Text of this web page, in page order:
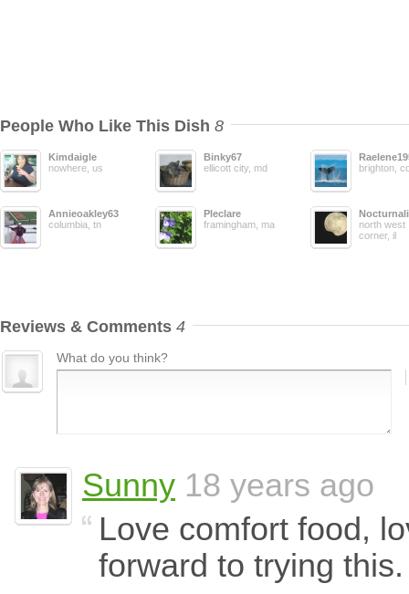
People Who Like This Dish 8
Kimdaigle
nowhere, us
Binky67
ellicott city, md
brighton,
Annieoakley63
columbia, tn
Pleclare
framingham, ma
north west
corner, il
Reviews & Comments 4
What do you think?
Sunny 18 years ago
Love comfort food,
forward to trying this.